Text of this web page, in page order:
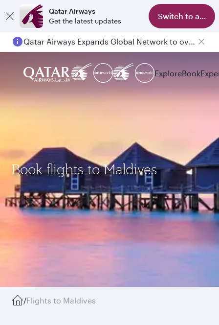
Qatar Airways
Get the latest updates
Switch to app
Qatar Airways Expands Global Network to over 160 Destinations
ExploreBook
Book flights to Maldives
/Flights to Maldives